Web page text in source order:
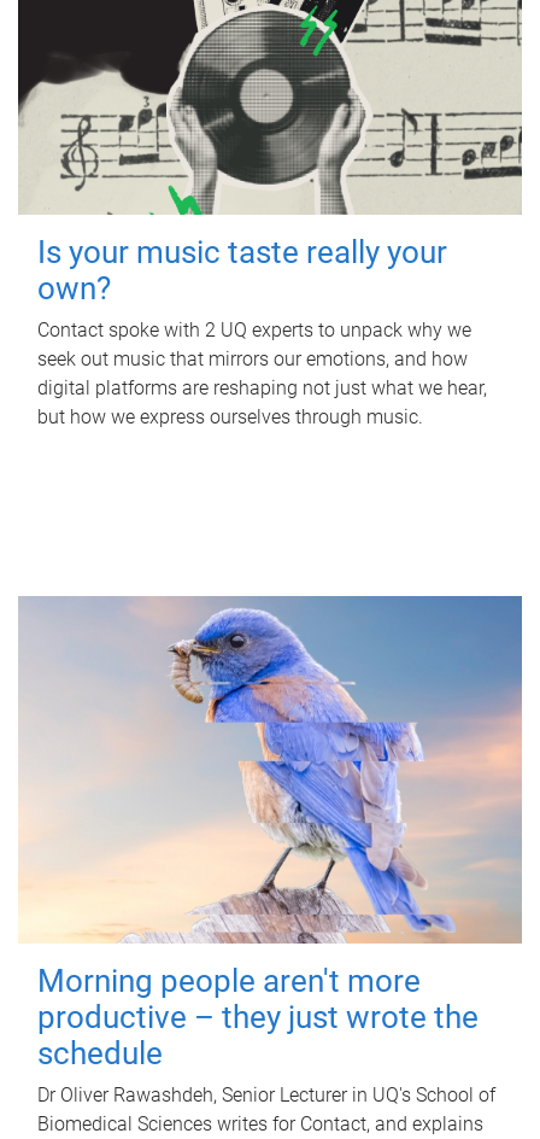
Is your music taste really your
own?
Contact spoke with 2 UQ experts to unpack why we
seek out music that mirrors our emotions, and how
digital platforms are reshaping not just what we hear,
but how we express ourselves through music.
Morning people aren't more
productive – they just wrote the
schedule
Dr Oliver Rawashdeh, Senior Lecturer in UQ's School of
Biomedical Sciences writes for Contact, and explains